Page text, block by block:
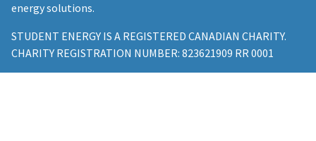
energy solutions.
STUDENT ENERGY IS A REGISTERED CANADIAN CHARITY.
CHARITY REGISTRATION NUMBER: 823621909 RR 0001